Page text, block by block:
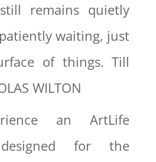
remains quietly
waiting, just
of things. Till
WILTON
an ArtLife
designed for the